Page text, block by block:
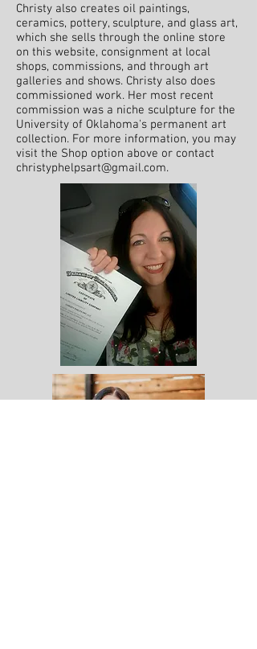
Christy also creates oil paintings,
ceramics, pottery, sculpture, and glass art,
which she sells through the online store
on this website, consignment at local
shops, commissions, and through art
galleries and shows. Christy also does
commissioned work. Her most recent
commission was a niche sculpture for the
University of Oklahoma's permanent art
collection. For more information, you may
visit the Shop option above or contact
christyphelpsart@gmail.com.